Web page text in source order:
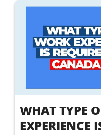
WHAT TYPE
EXPERIENCE